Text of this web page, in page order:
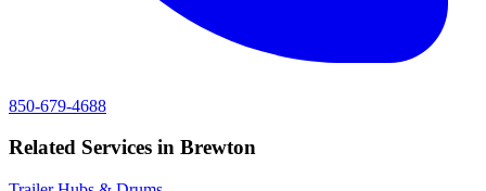
850-679-4688
Related Services in Brewton